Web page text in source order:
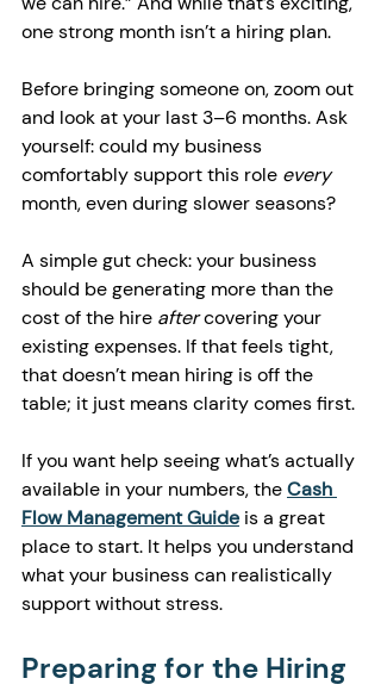
one strong month isn’t a hiring plan.
Before bringing someone on, zoom out
and look at your last 3–6 months. Ask
yourself: could my business
comfortably support this role every
month, even during slower seasons?
A simple gut check: your business
should be generating more than the
cost of the hire after covering your
existing expenses. If that feels tight,
that doesn’t mean hiring is off the
table; it just means clarity comes first.
If you want help seeing what’s actually
available in your numbers, the Cash
Flow Management Guide is a great
place to start. It helps you understand
what your business can realistically
support without stress.
Preparing for the Hiring